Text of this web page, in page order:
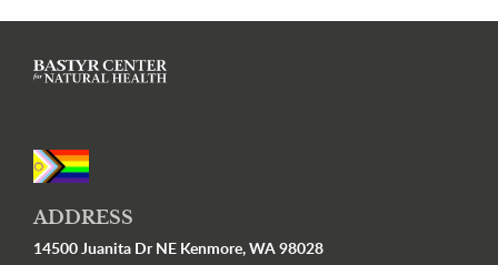
ADDRESS
14500 Juanita Dr NE Kenmore, WA 98028